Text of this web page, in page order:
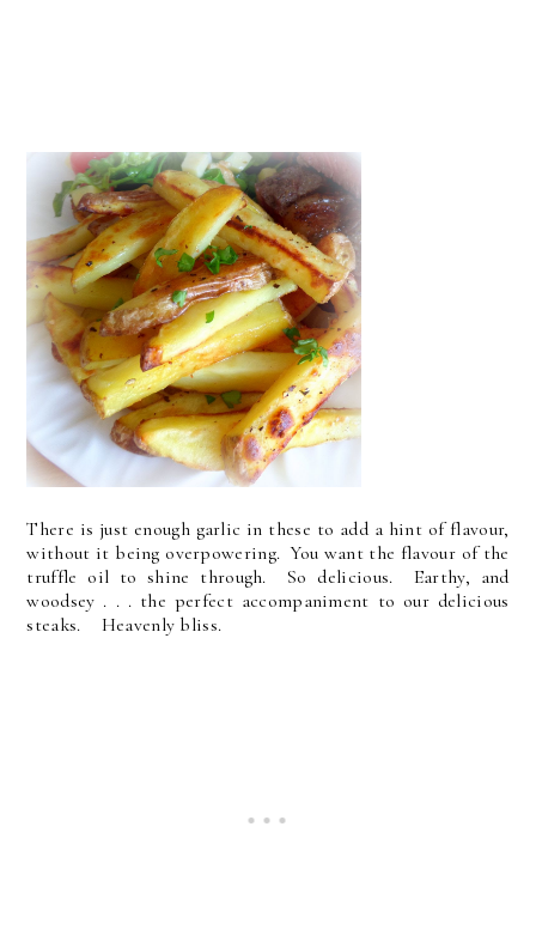
There is just enough garlic in these to add a hint of flavour,
without it being overpowering. You want the flavour of the
truffle oil to shine through. So delicious. Earthy, and
woodsey . . . the perfect accompaniment to our delicious
steaks. Heavenly bliss.